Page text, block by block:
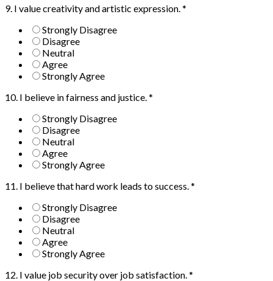
9. I value creativity and artistic expression.*
Strongly Disagree
Disagree
Neutral
Agree
Strongly Agree
10. I believe in fairness and justice.*
Strongly Disagree
Disagree
Neutral
Agree
Strongly Agree
11. I believe that hard work leads to success.*
Strongly Disagree
Disagree
Neutral
Agree
Strongly Agree
12. I value job security over job satisfaction.*